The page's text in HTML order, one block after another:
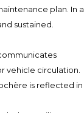
plan. In a
sustained.
vehicle circulation.
is reflected in